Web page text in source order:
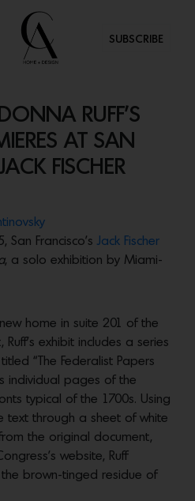
SUBSCRIBE
RUFF’S
AT SAN
FISCHER
San Francisco’s Jack Fischer
, a solo exhibition by Miami-
home in suite 201 of the
exhibit includes a series
“The Federalist Papers
individual pages of the
typical of the 1700s. Using
text through a sheet of white
the original document,
website, Ruff
brown-tinged residue of